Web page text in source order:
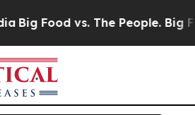
Big Food vs. The People. Big